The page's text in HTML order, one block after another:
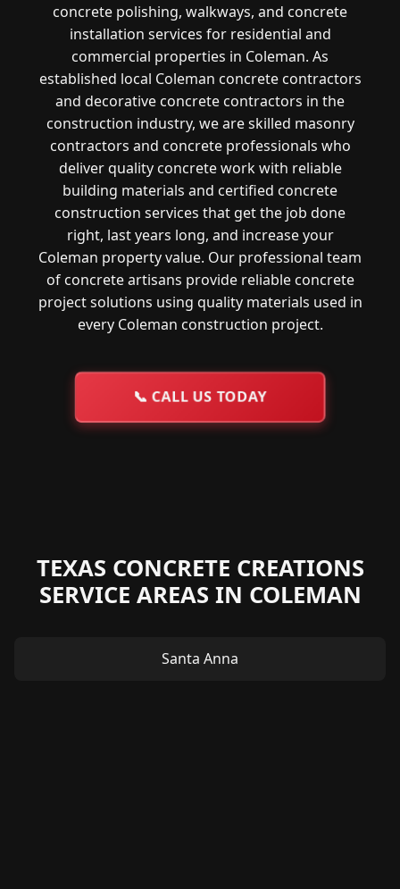
concrete polishing, walkways, and concrete
installation services for residential and
commercial properties in Coleman. As
established local Coleman concrete contractors
and decorative concrete contractors in the
construction industry, we are skilled masonry
contractors and concrete professionals who
deliver quality concrete work with reliable
building materials and certified concrete
construction services that get the job done
right, last years long, and increase your
Coleman property value. Our professional team
of concrete artisans provide reliable concrete
project solutions using quality materials used in
every Coleman construction project.
📞 CALL US TODAY
TEXAS CONCRETE CREATIONS
SERVICE AREAS IN COLEMAN
Santa Anna